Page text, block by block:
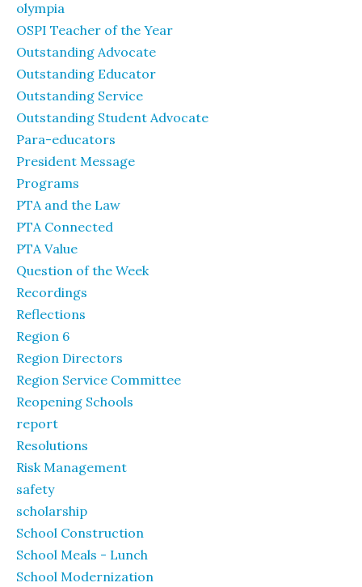
olympia
OSPI Teacher of the Year
Outstanding Advocate
Outstanding Educator
Outstanding Service
Outstanding Student Advocate
Para-educators
President Message
Programs
PTA and the Law
PTA Connected
PTA Value
Question of the Week
Recordings
Reflections
Region 6
Region Directors
Region Service Committee
Reopening Schools
report
Resolutions
Risk Management
safety
scholarship
School Construction
School Meals - Lunch
School Modernization